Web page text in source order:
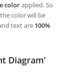
colorapplied. So
color will be
text are 100%
Diagram’